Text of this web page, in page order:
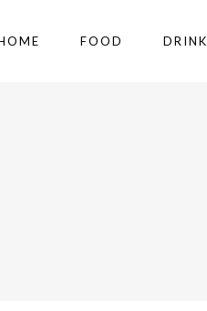
FOOD DRINK